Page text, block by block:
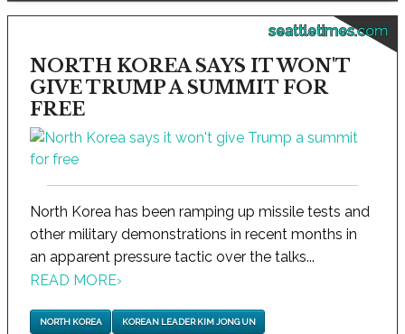
seattletimes.com
NORTH KOREA SAYS IT WON'T
GIVE TRUMP A SUMMIT FOR
FREE
North Korea has been ramping up missile tests and
other military demonstrations in recent months in
an apparent pressure tactic over the talks...
READ MORE›
NORTH KOREA KOREAN LEADER KIM JONG UN